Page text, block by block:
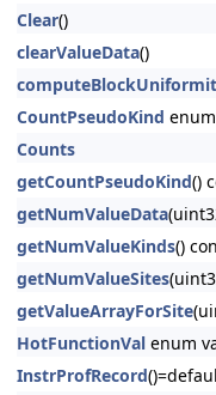
Clear()
clearValueData()
CountPseudoKind
Counts
getCountPseudoKind()
getNumValueData
getNumValueKinds()
getNumValueSites
getValueArrayForSite
HotFunctionVal enum
InstrProfRecord